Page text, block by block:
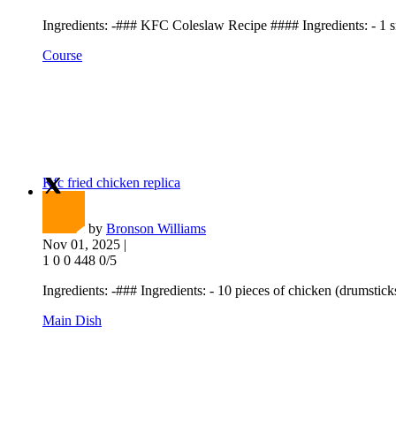
Ingredients: -### KFC Coleslaw Recipe #### Ingredients: - 1
Course
Kfc fried chicken replica
by Bronson Williams
Nov 01, 2025 |
1 0 0 448 0/5
Ingredients: -### Ingredients: - 10 pieces of chicken
Main Dish